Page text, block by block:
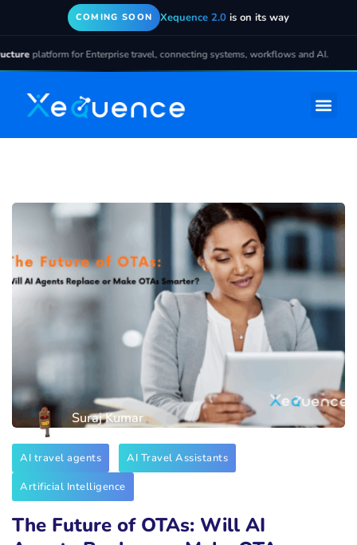
COMING SOON Xequence 2.0 is on its way
platform for Enterprise travel, connecting systems, workflows and AI.
Suraj Kumar
AI travel agents
AI Travel Assistants
Artificial Intelligence
The Future of OTAs: Will AI